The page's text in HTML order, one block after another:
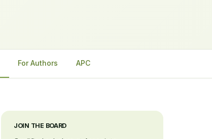
For Authors APC
JOIN THE BOARD